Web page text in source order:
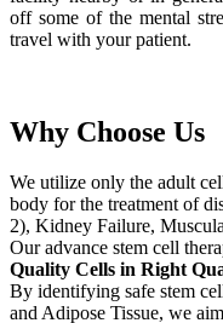
off some of the mental
travel with your patient.
Why Choose Us
We utilize only the adult
body for the treatment of
2), Kidney Failure,
Our advance stem cell
Quality Cells in Right
By identifying safe stem
and Adipose Tissue, we